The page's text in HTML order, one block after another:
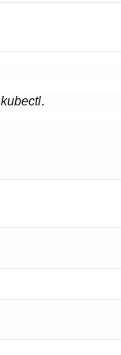
kubectl.